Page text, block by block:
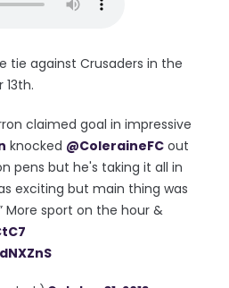
tie against Crusaders in the
claimed goal in impressive
knocked @ColeraineFC out
pens but he's taking it all in
exciting but main thing was
More sport on the hour &